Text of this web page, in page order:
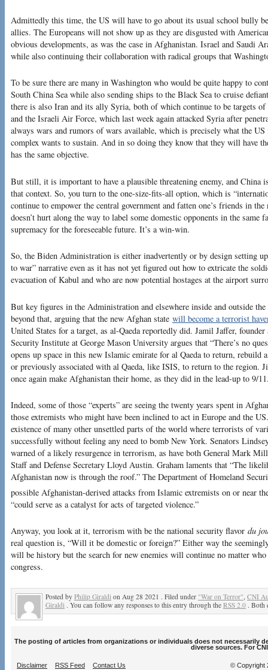
Admittedly this time, the US will have to go about its usual school bully
allies. The Europeans will not show up as they are disgusted with
obvious developments, as was the case in Afghanistan. Israel and Saudi
while also continuing their collaboration with radical groups that
To be sure there are many in Washington who would be quite happy to
South China Sea while also sending ships to the Black Sea to cruise
there is also Iran and its ally Syria, both of which continue to be targets
and the Israeli Air Force, which last week again attacked Syria after
always wars and rumors of wars available, which is precisely what the
complex wants to sustain. And in so doing they know that they will have
has the same objective.
But still, it is important to have a plausible threatening enemy, and China
that context. So, you turn to the one-size-fits-all option, which is
continue to empower the central government and fatten one’s friends in
doesn’t hurt along the way to label some domestic opponents in the same
supremacy for the foreseeable future. It’s a win-win.
So, the Biden Administration is either inadvertently or by design setting
to war” narrative even as it has not yet figured out how to extricate the
evacuation of Kabul and who are now potential hostages at the airport
But key figures in the Administration and elsewhere inside and outside
beyond that, arguing that the new Afghan state will become a terrorist
United States for a target, as al-Qaeda reportedly did. Jamil Jaffer,
Security Institute at George Mason University argues that “There’s no
opens up space in this new Islamic emirate for al Qaeda to return, rebuild
or previously associated with al Qaeda, like ISIS, to return to the region.
once again make Afghanistan their home, as they did in the lead-up to 9/
Indeed, some of those “experts” are seeing the twenty years spent in
those extremists who might have been inclined to act in Europe and the
existence of many other unsettled parts of the world where terrorists of
successfully without feeling any need to bomb New York. Senators
warned of a likely resurgence in terrorism, as have both General Mark
Staff and Defense Secretary Lloyd Austin. Graham laments that “The
Afghanistan now is through the roof.” The Department of Homeland
possible Afghanistan-derived attacks from Islamic extremists on or near
“could serve as a catalyst for acts of targeted violence.”
Anyway, you look at it, terrorism with be the national security flavor du
real question is, “Will it be domestic or foreign?” Either way the
will be history but the search for new enemies will continue no matter
congress.
Posted by Philip Giraldi on Aug 28 2021 . Filed under "War on Terror" CNI
Giraldi . You can follow any responses to this entry through the RSS 2.0 . Both
The posting of articles from organizations or individuals does not necessarily
diverse sources. For
Disclaimer RSS Feed Contact Us © Copyright